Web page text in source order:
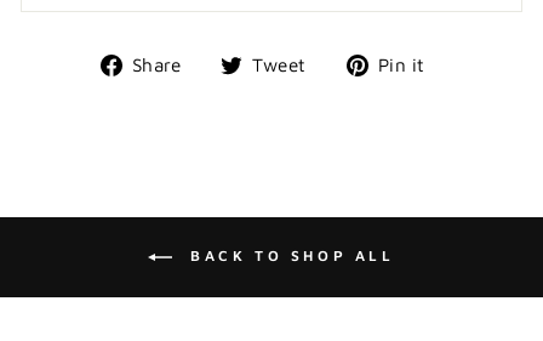
Share
Share Tweet
TweetPin it
BACK TO SHOP ALL